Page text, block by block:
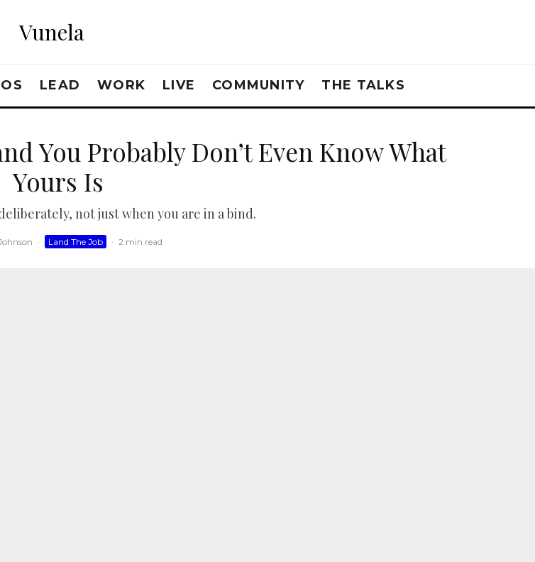
Vunela
LEAD WORK LIVE COMMUNITY THE TALKS
You Probably Don’t Even Know What
Yours Is
not just when you are in a bind.
· Land The Job · 2 min read